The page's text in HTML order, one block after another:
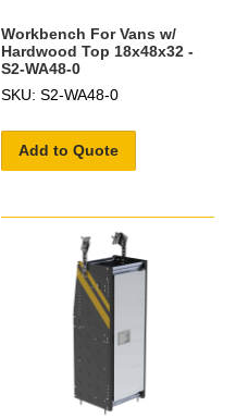
Workbench For Vans w/
Hardwood Top 18x48x32 -
S2-WA48-0
SKU: S2-WA48-0
Add to Quote